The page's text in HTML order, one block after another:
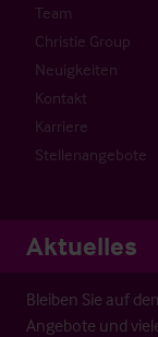
Team
Christie Group
Neuigkeiten
Kontakt
Karriere
Stellenangebote
Aktuelles
Bleiben Sie auf
Angebote und